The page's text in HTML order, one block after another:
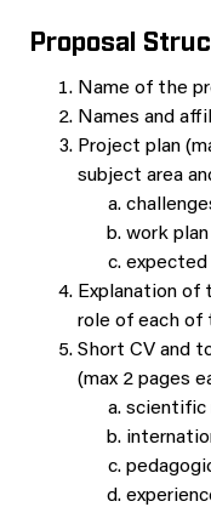
Proposal
Name of the
Names and
Project plan
subject area
work
expected
Explanation
role of each of
Short CV and
(max 2 pages
scientific